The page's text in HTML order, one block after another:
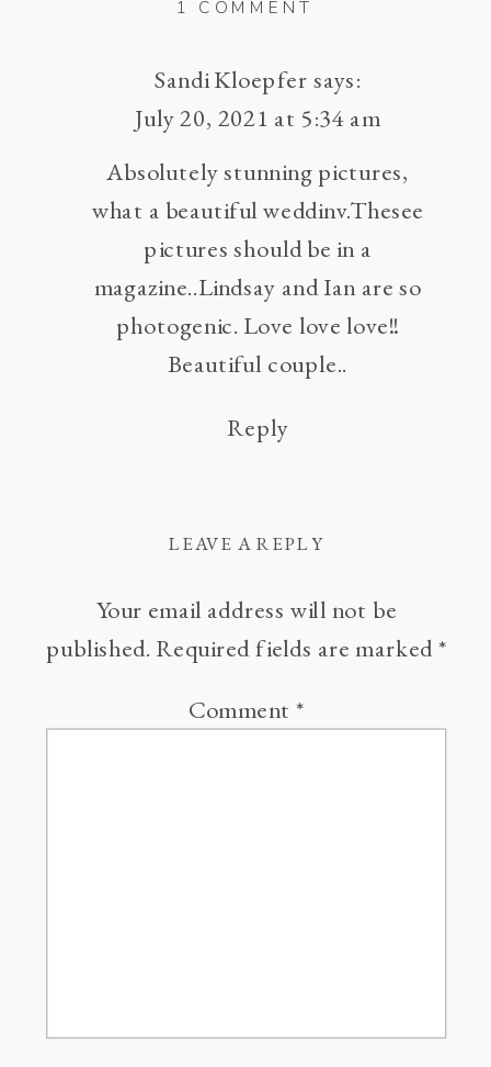
Sandi Kloepfer says:
July 20, 2021 at 5:34 am
Absolutely stunning pictures,
what a beautiful weddinv.Thesee
pictures should be in a
magazine..Lindsay and Ian are so
photogenic. Love love love!!
Beautiful couple..
Reply
1 COMMENT
J
RANCH
RIDGE,
MISSOURI
WEDDING
–
IAN
LEAVE A REPLY
Your email address will not be
published. Required fields are marked*
Comment*